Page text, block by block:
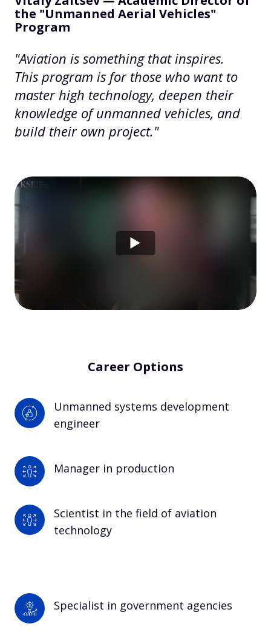
the "Unmanned Aerial Vehicles"
Program
"Aviation is something that inspires.
This program is for those who want to
master high technology, deepen their
knowledge of unmanned vehicles, and
build their own project."
Career Options
Unmanned systems development
engineer
Manager in production
Scientist in the field of aviation
technology
Specialist in government agencies